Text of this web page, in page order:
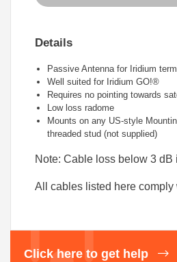
Details
Passive Antenna for Iridium
Well suited for Iridium GO!®
Requires no pointing towards
Low loss radome
Mounts on any US-style
threaded stud (not supplied)
Note: Cable loss below 3 dB
All cables listed here
Click here to get help